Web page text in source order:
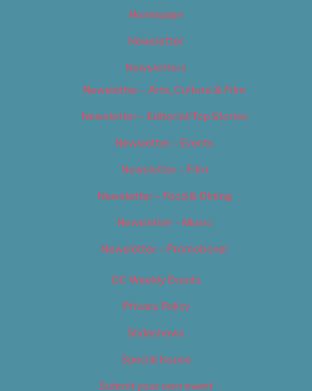
Homepage
Newsletter
Newsletters
Newsletter – Arts, Culture & Film
Newsletter – Editorial/Top Stories
Newsletter – Events
Newsletter – Film
Newsletter – Food & Dining
Newsletter – Music
Newsletter – Promotional
OC Weekly Events
Privacy Policy
Slideshows
Special Issues
Submit your own event